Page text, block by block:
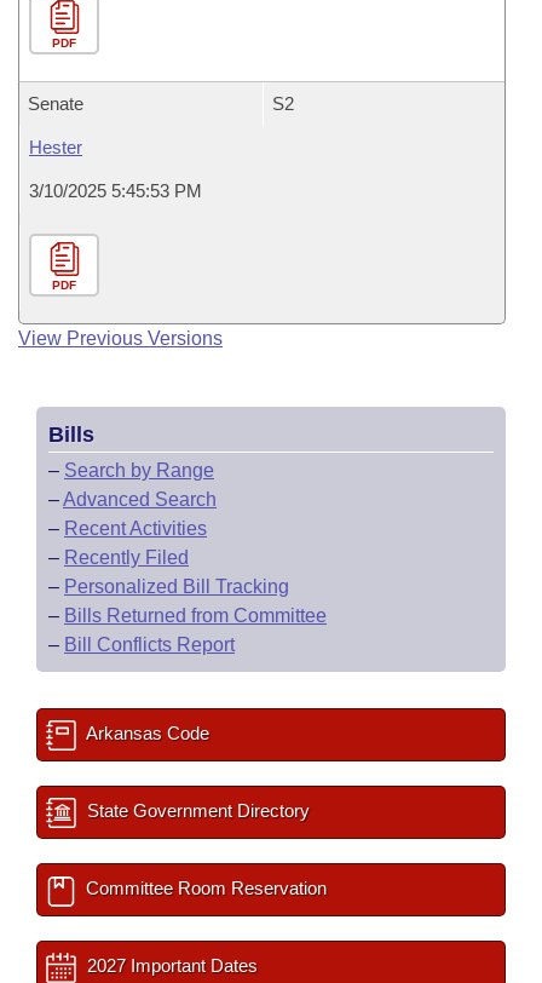
PDF
Senate S2
Hester
3/10/2025 5:45:53 PM
PDF
View Previous Versions
Bills
– Search by Range
–Advanced Search
– Recent Activities
– Recently Filed
– Personalized Bill Tracking
– Bills Returned from Committee
– Bill Conflicts Report
Arkansas Code
State Government Directory
Committee Room Reservation
2027 Important Dates